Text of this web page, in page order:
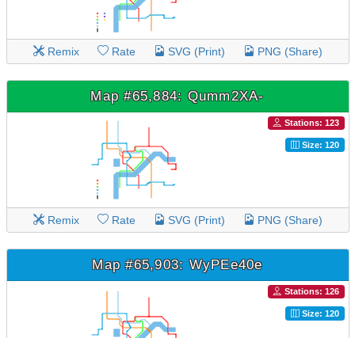
Remix Rate SVG (Print) PNG (Share)
Map #65,884: Qumm2XA-
Stations: 123
Size: 120
Remix Rate SVG (Print) PNG (Share)
Map #65,903: WyPEe40e
Stations: 126
Size: 120